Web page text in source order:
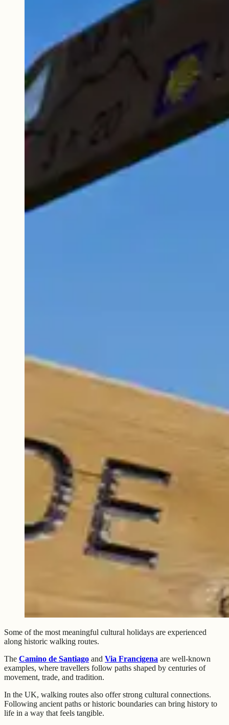
Some of the most meaningful cultural holidays are experienced
along historic walking routes.
The Camino de Santiago and Via Francigena are well-known
examples, where travellers follow paths shaped by centuries of
movement, trade, and tradition.
In the UK, walking routes also offer strong cultural connections.
Following ancient paths or historic boundaries can bring history to
life in a way that feels tangible.